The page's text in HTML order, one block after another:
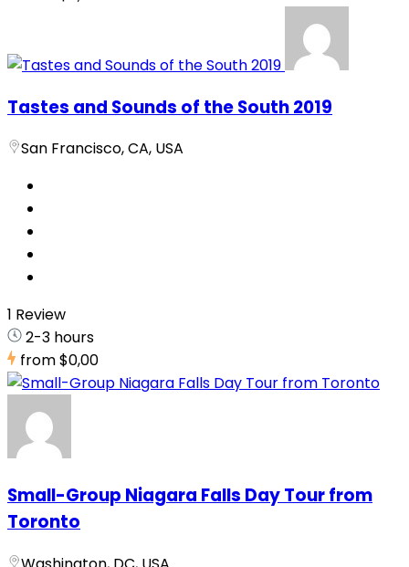
Tastes and Sounds of the South 2019
San Francisco, CA, USA
1 Review
2-3 hours
from$0,00
Small-Group Niagara Falls Day Tour from
Toronto